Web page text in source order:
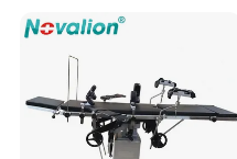
Mobile Stand for IV Injection